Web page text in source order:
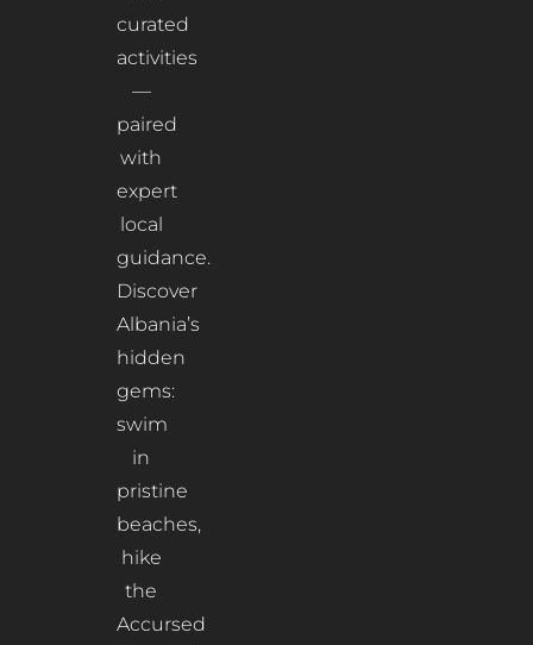
curated
activities
—
paired
with
expert
local
guidance.
Discover
Albania’s
hidden
gems:
swim
in
pristine
beaches,
hike
the
Accursed